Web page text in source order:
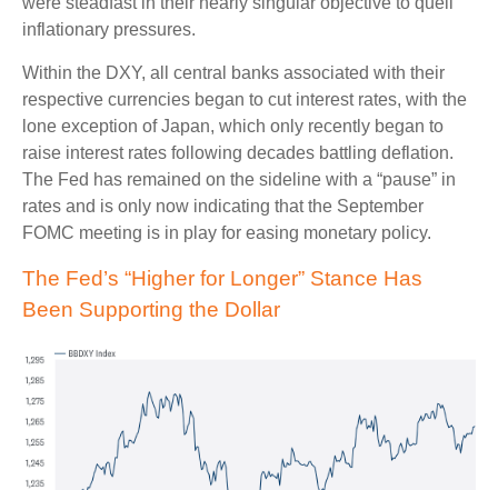
inflationary pressures.
Within the DXY, all central banks associated with their
respective currencies began to cut interest rates, with the
lone exception of Japan, which only recently began to
raise interest rates following decades battling deflation.
The Fed has remained on the sideline with a “pause” in
rates and is only now indicating that the September
FOMC meeting is in play for easing monetary policy.
The Fed’s “Higher for Longer” Stance Has
Been Supporting the Dollar